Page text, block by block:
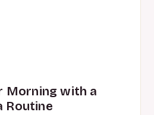
Morning with a
Routine